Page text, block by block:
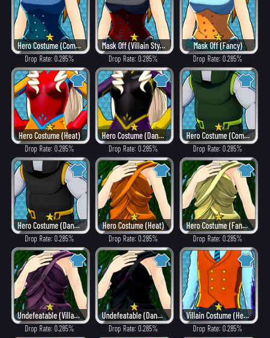
Hero Costume (Combat)
Drop Rate: 0.285%
Mask Off (Villain Style)
Drop Rate: 0.285%
Mask Off (Fancy)
Drop Rate: 0.285%
Hero Costume (Heat)
Drop Rate: 0.285%
Hero Costume (Dangerous)
Drop Rate: 0.285%
Hero Costume (Combat)
Drop Rate: 0.285%
Hero Costume (Dangerous)
Drop Rate: 0.285%
Hero Costume (Heat)
Drop Rate: 0.285%
Hero Costume (Fancy)
Drop Rate: 0.285%
Undefeatable (Villain Style)
Drop Rate: 0.285%
Undefeatable (Dangerous)
Drop Rate: 0.285%
Villain Costume (Hero Style)
Drop Rate: 0.285%